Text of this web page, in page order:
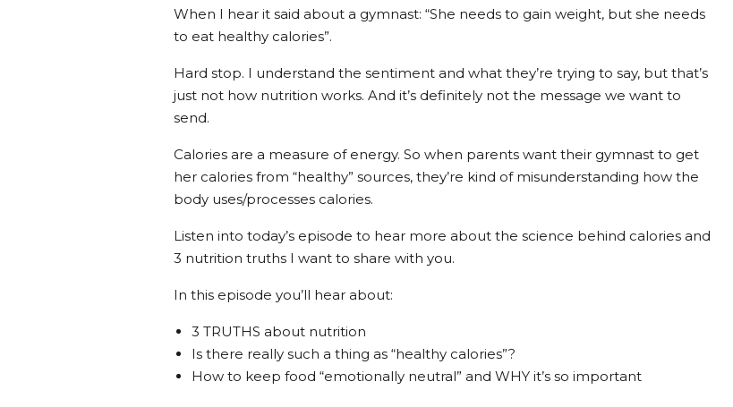
When I hear it said about a gymnast: “She needs to gain weight, but she needs
to eat healthy calories”.
Hard stop. I understand the sentiment and what they’re trying to say, but that’s
just not how nutrition works. And it’s definitely not the message we want to
send.
Calories are a measure of energy. So when parents want their gymnast to get
her calories from “healthy” sources, they’re kind of misunderstanding how the
body uses/processes calories.
Listen into today’s episode to hear more about the science behind calories and
3 nutrition truths I want to share with you.
In this episode you’ll hear about:
3 TRUTHS about nutrition
Is there really such a thing as “healthy calories”?
How to keep food “emotionally neutral” and WHY it’s so important